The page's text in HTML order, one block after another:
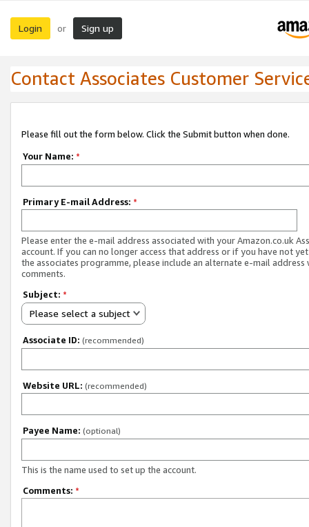
Login or Sign up
Contact Associates Customer
Please fill out the form below. Click the Submit button when done.
Your Name: *
Primary E-mail Address: *
Please enter the e-mail address associated with your Amazon.co.uk
account. If you can no longer access that address or if you have not
the associates programme, please include an alternate e-mail address
comments.
Subject: *
Please select a subject
Associate ID: (recommended)
Website URL: (recommended)
Payee Name: (optional)
This is the name used to set up the account.
Comments: *